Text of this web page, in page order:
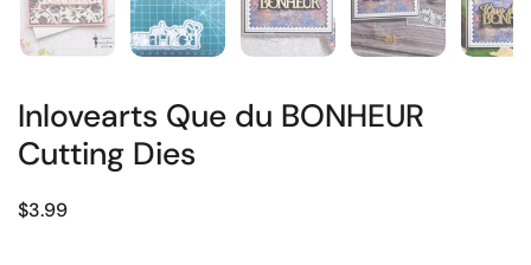
Inlovearts Que du BONHEUR
Cutting Dies
$3.99